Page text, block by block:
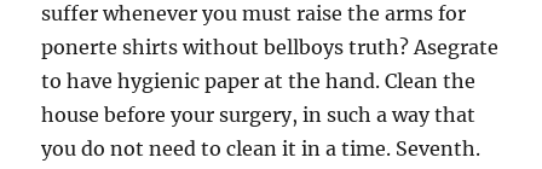
suffer whenever you must raise the arms for
ponerte shirts without bellboys truth? Asegrate
to have hygienic paper at the hand. Clean the
house before your surgery, in such a way that
you do not need to clean it in a time. Seventh.